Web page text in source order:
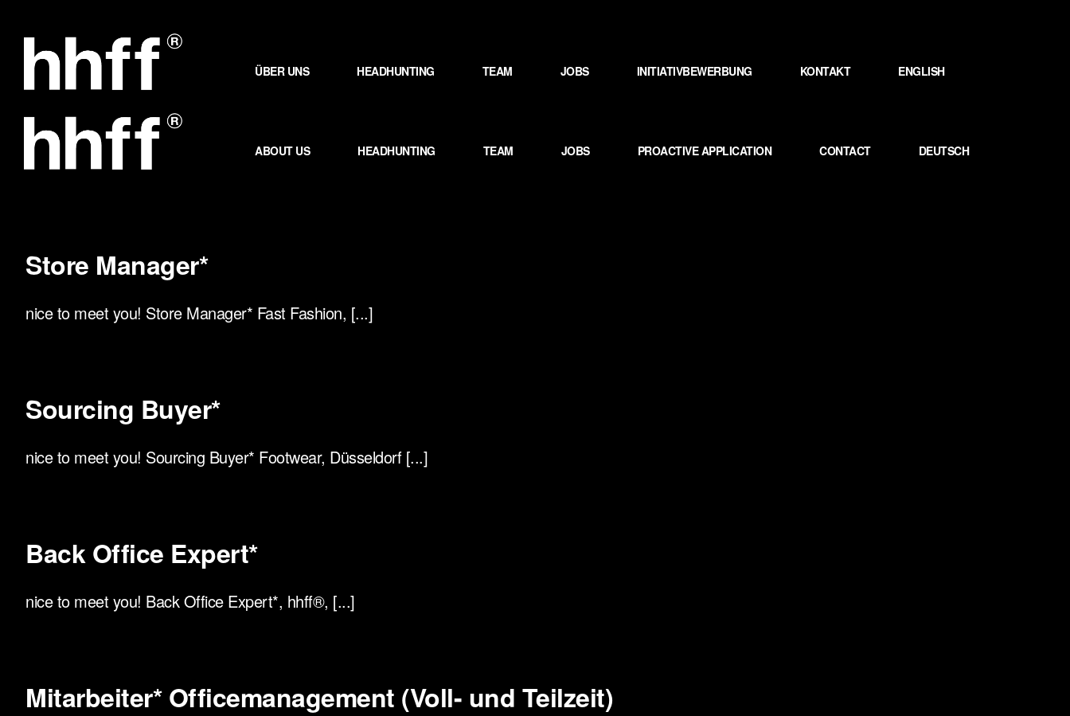
Inhalt
springen
ÜBER UNS HEADHUNTING TEAM JOBS INITIATIVBEWERBUNG KONTAKT ENGLISH
ABOUT US HEADHUNTING TEAM JOBS PROACTIVE APPLICATION CONTACT DEUTSCH
Store Manager*
nice to meet you! Store Manager* Fast Fashion, [...]
Sourcing Buyer*
nice to meet you! Sourcing Buyer* Footwear, Düsseldorf [...]
Back Office Expert*
nice to meet you! Back Office Expert*, hhff®, [...]
Mitarbeiter* Officemanagement (Voll- und Teilzeit)